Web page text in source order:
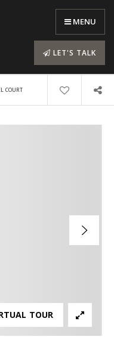
MENU
LET'S TALK
COURT
TOUR